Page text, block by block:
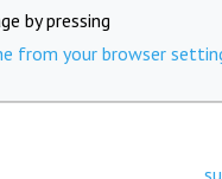
by pressing
from your browser